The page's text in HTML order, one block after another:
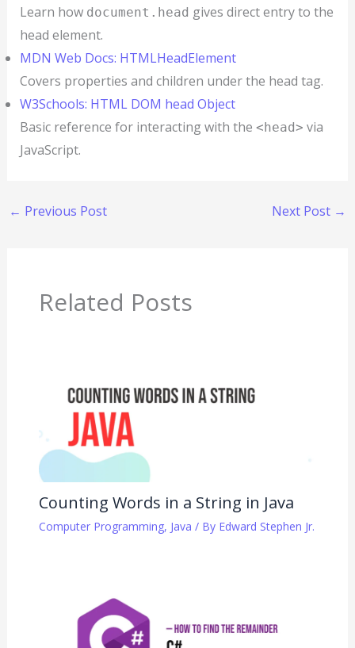
Learn how document.head gives direct entry to the
head element.
MDN Web Docs: HTMLHeadElement
Covers properties and children under the head tag.
W3Schools: HTML DOM head Object
Basic reference for interacting with the <head> via
JavaScript.
← Previous Post Next Post →
Related Posts
Counting Words in a String in Java
Computer Programming, Java / By Edward Stephen Jr.